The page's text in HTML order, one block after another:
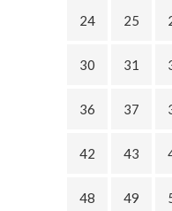
24 25
30 31
36 37
42 43
48 49